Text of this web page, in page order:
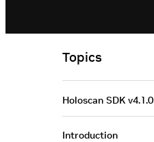
Topics
Holoscan SDK v4.1.0
Introduction